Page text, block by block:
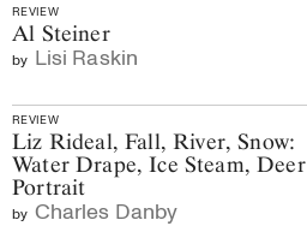
REVIEW
Al Steiner
by Lisi Raskin
REVIEW
Liz Rideal, Fall, River, Snow:
Water Drape, Ice Steam, Deer
Portrait
by Charles Danby